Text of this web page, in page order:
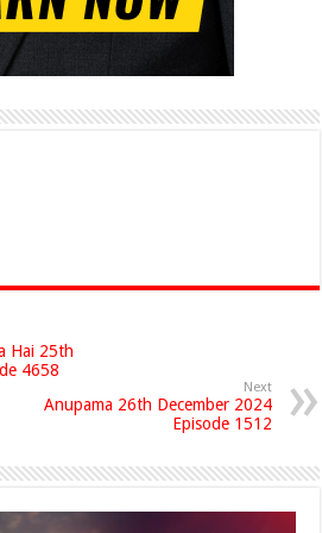
Hai 25th
4658
Next
Anupama 26th December 2024
Episode 1512